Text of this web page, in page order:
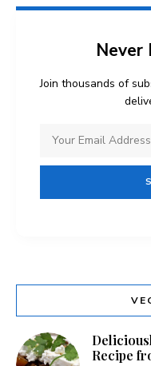
Never
Join thousands of
Recipe